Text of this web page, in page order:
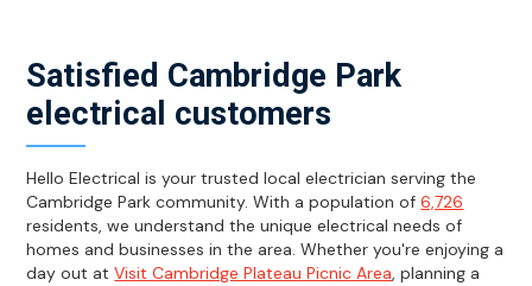
Satisfied Cambridge Park
electrical customers
Hello Electrical is your trusted local electrician serving the
Cambridge Park community. With a population of6,726
residents, we understand the unique electrical needs of
homes and businesses in the area. Whether you're enjoying a
day out atVisit Cambridge Plateau Picnic Area, planning a